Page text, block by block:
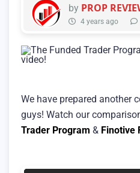
by PROP
4 years ago
We have prepared another
guys! Watch our
Trader Program & Finotive